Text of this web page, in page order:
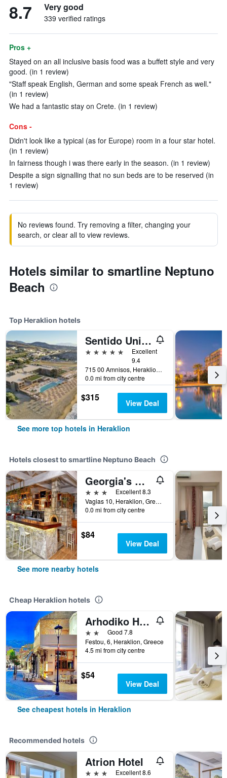
8.7 Very good
339 verified ratings
Pros +
Stayed on an all inclusive basis food was a buffett style and very
good. (in 1 review)
"Staff speak English, German and some speak French as well."
(in 1 review)
We had a fantastic stay on Crete. (in 1 review)
Cons -
Didn't look like a typical (as for Europe) room in a four star hotel.
(in 1 review)
In fairness though i was there early in the season. (in 1 review)
Despite a sign signalling that no sun beds are to be reserved (in
1 review)
No reviews found. Try removing a filter, changing your
search, or clear all to view reviews.
Hotels similar to smartline Neptuno
Beach
Top Heraklion hotels
Sentido Unique Blue Resort and Villas
5 stars
Excellent
9.4
715 00 Amnisos, Heraklion, Greece
0.0 mi from city centre
$315 View Deal
See more top hotels in Heraklion
Hotels closest to smartline Neptuno Beach
Georgia's Garden by Omilos Hotels
3 stars
Excellent 8.3
Vagias 10, Heraklion, Greece
0.0 mi from city centre
$84
View Deal
See more nearby hotels
Cheap Heraklion hotels
Arhodiko Hotel
2 starsGood 7.8
Festou, 6, Heraklion, Greece
4.5 mi from city centre
$54
View Deal
See cheapest hotels in Heraklion
Recommended hotels
Atrion Hotel
3 stars
Excellent 8.6